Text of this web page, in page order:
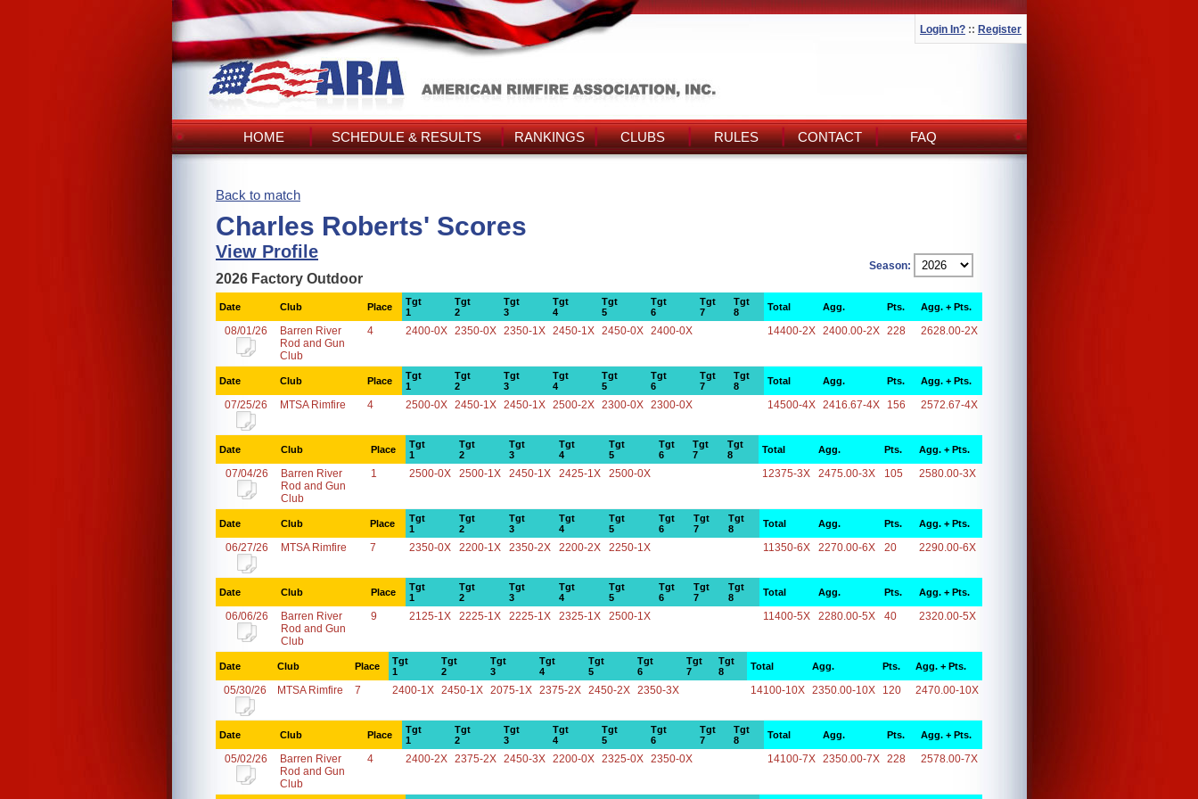
Login In? :: Register
HOME SCHEDULE & RESULTS RANKINGS CLUBS RULES CONTACT FAQ
Back to match
Charles Roberts' Scores
View Profile
Season:
2026 Factory Outdoor
Date Club Place
Tgt
1
Tgt
2
Tgt
3
Tgt
4
Tgt
5
Tgt
6
Tgt
7
Tgt
8
Total Agg. Pts. Agg. + Pts.
08/01/26
Barren River
Rod and Gun
Club
4 2400-0X 2350-0X 2350-1X 2450-1X 2450-0X 2400-0X 14400-2X 2400.00-2X 228 2628.00-2X
Date Club Place
Tgt
1
Tgt
2
Tgt
3
Tgt
4
Tgt
5
Tgt
6
Tgt
7
Tgt
8
Total Agg. Pts. Agg. + Pts.
07/25/26 MTSA Rimfire 4 2500-0X 2450-1X 2450-1X 2500-2X 2300-0X 2300-0X 14500-4X 2416.67-4X 156 2572.67-4X
Date Club Place
Tgt
1
Tgt
2
Tgt
3
Tgt
4
Tgt
5
Tgt
6
Tgt
7
Tgt
8
Total Agg. Pts. Agg. + Pts.
07/04/26
Barren River
Rod and Gun
Club
1 2500-0X 2500-1X 2450-1X 2425-1X 2500-0X 12375-3X 2475.00-3X 105 2580.00-3X
Date Club Place
Tgt
1
Tgt
2
Tgt
3
Tgt
4
Tgt
5
Tgt
6
Tgt
7
Tgt
8
Total Agg. Pts. Agg. + Pts.
06/27/26 MTSA Rimfire 7 2350-0X 2200-1X 2350-2X 2200-2X 2250-1X 11350-6X 2270.00-6X 20 2290.00-6X
Date Club Place
Tgt
1
Tgt
2
Tgt
3
Tgt
4
Tgt
5
Tgt
6
Tgt
7
Tgt
8
Total Agg. Pts. Agg. + Pts.
06/06/26
Barren River
Rod and Gun
Club
9 2125-1X 2225-1X 2225-1X 2325-1X 2500-1X 11400-5X 2280.00-5X 40 2320.00-5X
Date Club Place
Tgt
1
Tgt
2
Tgt
3
Tgt
4
Tgt
5
Tgt
6
Tgt
7
Tgt
8
Total Agg. Pts. Agg. + Pts.
05/30/26 MTSA Rimfire 7 2400-1X 2450-1X 2075-1X 2375-2X 2450-2X 2350-3X 14100-10X 2350.00-10X 120 2470.00-10X
Date Club Place
Tgt
1
Tgt
2
Tgt
3
Tgt
4
Tgt
5
Tgt
6
Tgt
7
Tgt
8
Total Agg. Pts. Agg. + Pts.
05/02/26
Barren River
Rod and Gun
Club
4 2400-2X 2375-2X 2450-3X 2200-0X 2325-0X 2350-0X 14100-7X 2350.00-7X 228 2578.00-7X